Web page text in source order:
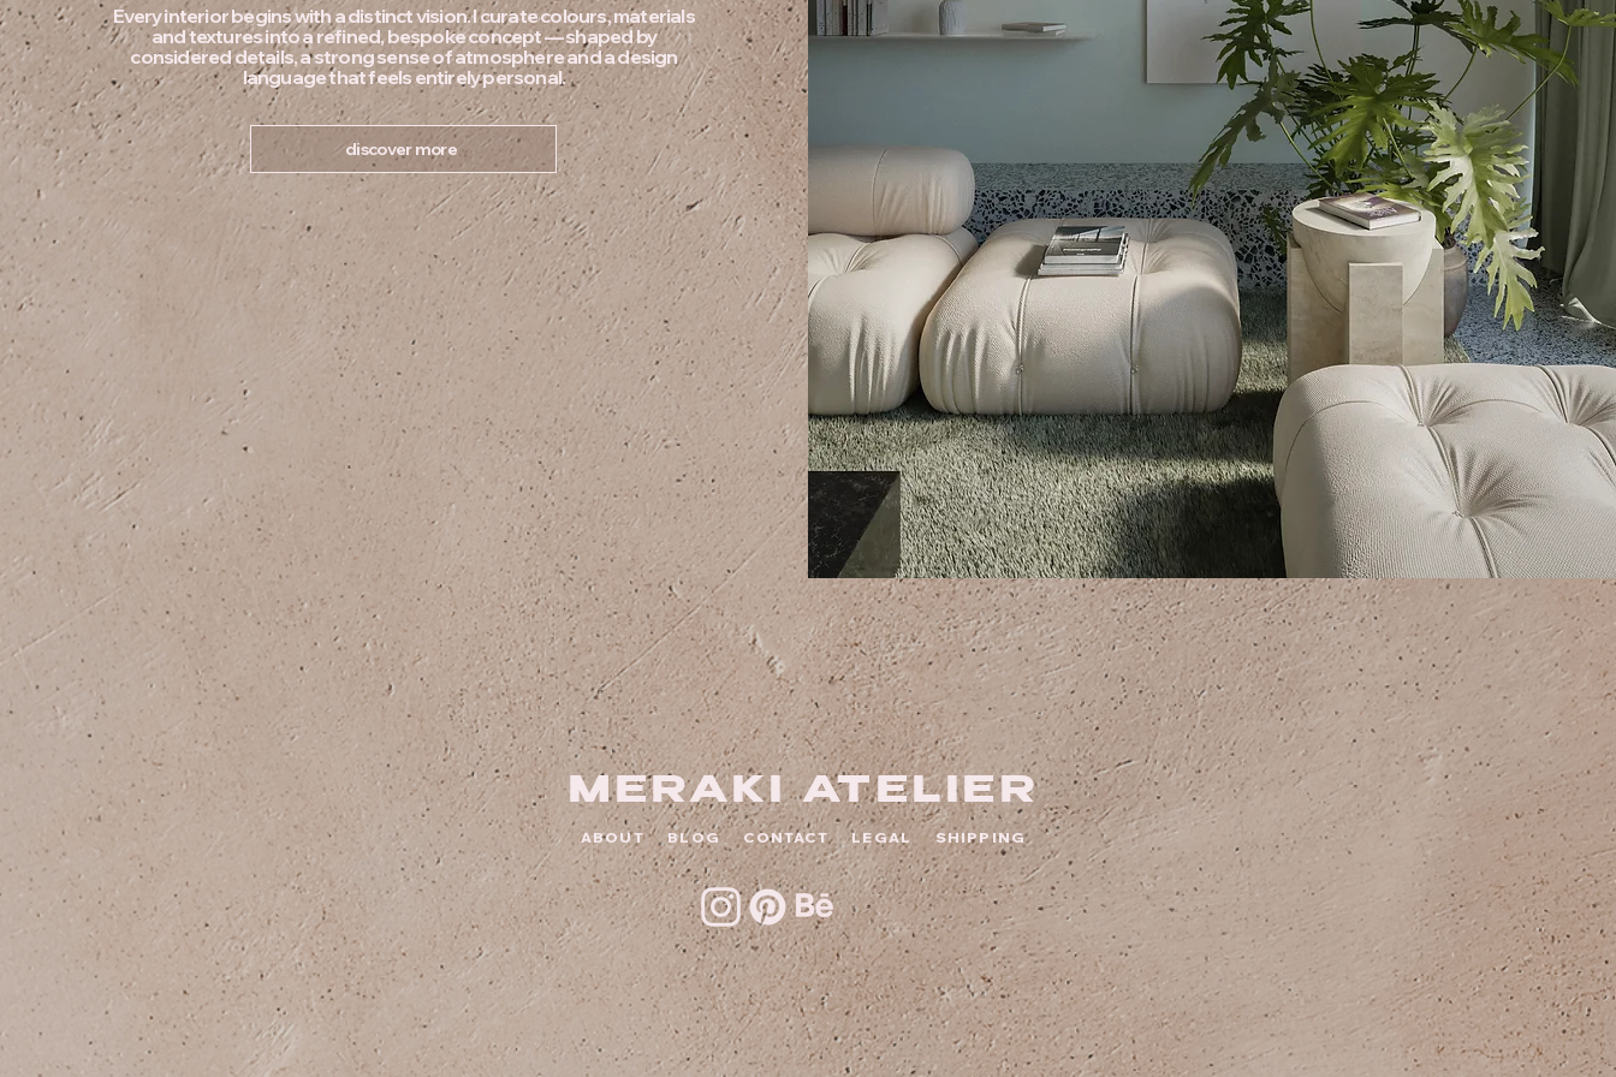
Every interior begins with a distinct vision. I curate colours, materials
and textures into a refined, bespoke concept — shaped by
considered details, a strong sense of atmosphere and a design
language that feels entirely personal.
discover more
MERAKI ATELIER
ABOUT BLOG CONTACT LEGAL SHIPPING